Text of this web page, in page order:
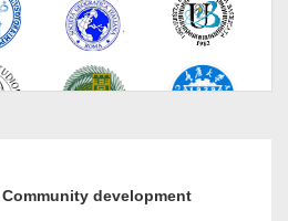
development